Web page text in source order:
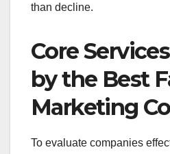
than decline.
Core
by the Best
Marketing
To evaluate companies